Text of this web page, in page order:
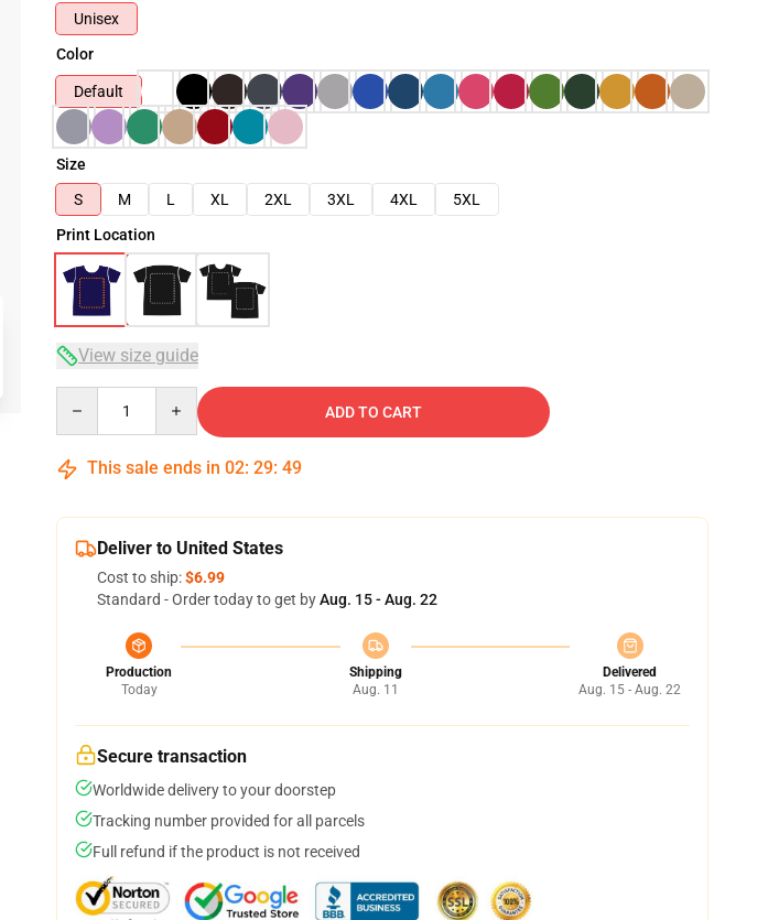
Unisex
Color
Default
Size
S
M L XL 2XL 3XL 4XL
5XL
Print Location
View size guide
ADD TO CART
This sale ends in 02: 29: 48
Deliver to United States
Cost to ship:$6.99
Standard - Order today to get byAug. 15 - Aug. 22
Production
Today
Shipping
Aug. 11
Delivered
Aug. 15 - Aug. 22
Secure transaction
Worldwide delivery to your doorstep
Tracking number provided for all parcels
Full refund if the product is not received